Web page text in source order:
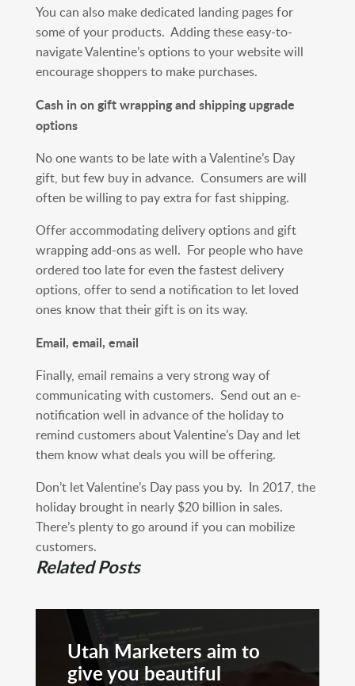
You can also make dedicated landing pages for
some of your products. Adding these easy-to-
navigate Valentine’s options to your website will
encourage shoppers to make purchases.
Cash in on gift wrapping and shipping upgrade
options
No one wants to be late with a Valentine’s Day
gift, but few buy in advance. Consumers are will
often be willing to pay extra for fast shipping.
Offer accommodating delivery options and gift
wrapping add-ons as well. For people who have
ordered too late for even the fastest delivery
options, offer to send a notification to let loved
ones know that their gift is on its way.
Email, email, email
Finally, email remains a very strong way of
communicating with customers. Send out an e-
notification well in advance of the holiday to
remind customers about Valentine’s Day and let
them know what deals you will be offering.
Don’t let Valentine’s Day pass you by. In 2017, the
holiday brought in nearly $20 billion in sales.
There’s plenty to go around if you can mobilize
customers.
Related Posts
Utah Marketers aim to
give you beautiful